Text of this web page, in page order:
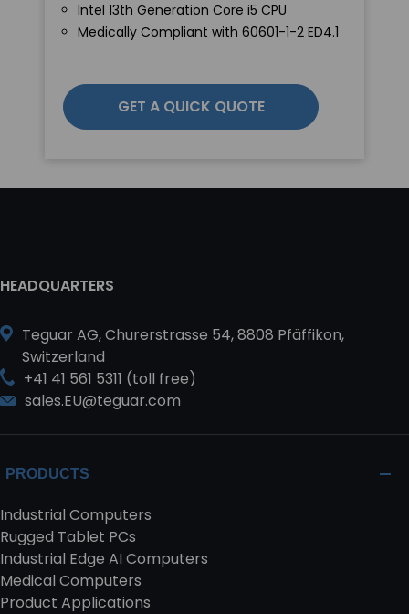
Intel 13th Generation Core i5 CPU
Medically Compliant with 60601-1-2 ED4.1
GET A QUICK QUOTE
HEADQUARTERS
Teguar AG, Churerstrasse 54, 8808 Pfäffikon,
Switzerland
+41 41 561 5311 (toll free)
sales.EU@teguar.com
PRODUCTS
Industrial Computers
Rugged Tablet PCs
Industrial Edge AI Computers
Medical Computers
Product Applications